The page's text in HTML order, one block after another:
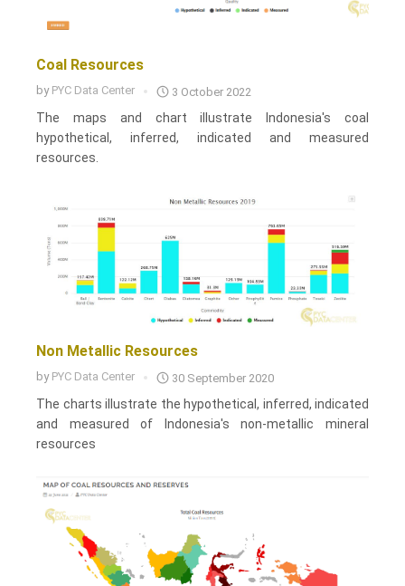
Coal Resources
by PYC Data Center 3 October 2022
The maps and chart illustrate Indonesia's coal
hypothetical, inferred, indicated and measured
resources.
Non Metallic Resources
by PYC Data Center 30 September 2020
The charts illustrate the hypothetical, inferred, indicated
and measured of Indonesia's non-metallic mineral
resources